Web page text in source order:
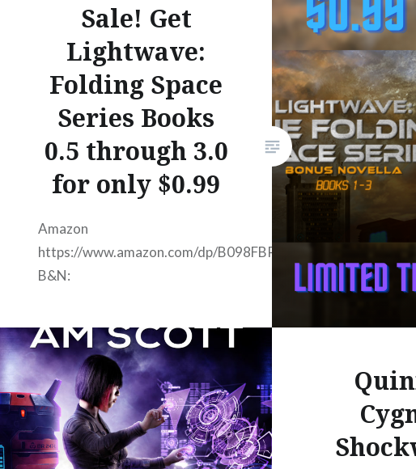
Sale! Get
Lightwave:
Folding Space
Series Books
0.5 through 3.0
for only $0.99
Amazon
https://www.amazon.com/dp/B098FBP3YD
B&N:
Books:
https://www.google.com/books/edition/
hl=en Apple:
https://books.apple.com/us/book/lightwave-
folding-space-series-books-0-
5-through-3-0/id1574952247